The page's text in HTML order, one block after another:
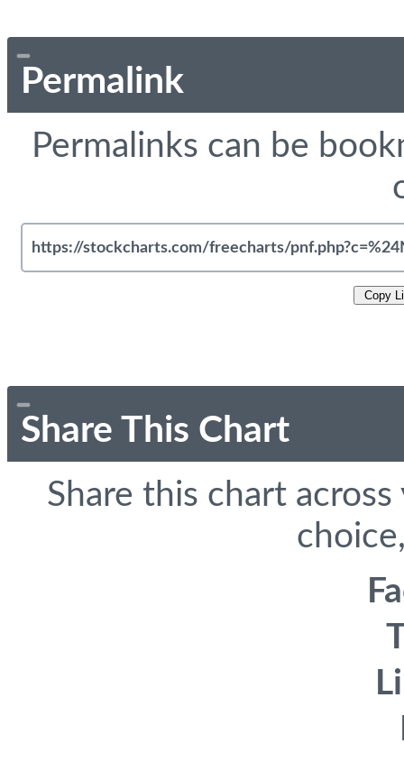
Permalink
Permalinks can be
Copy
Share This Chart
Share this chart